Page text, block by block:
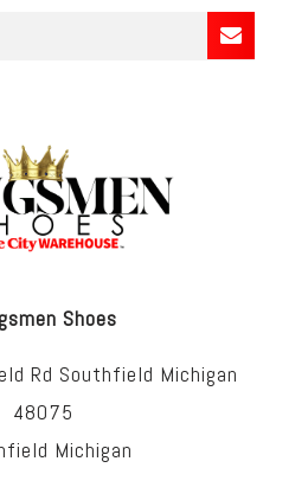
Shoes
Rd Southfield Michigan
48075
Michigan